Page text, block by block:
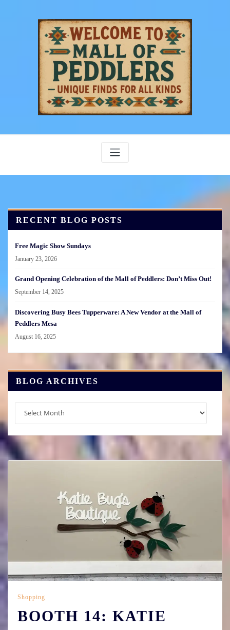
RECENT BLOG POSTS
Free Magic Show Sundays
January 23, 2026
Grand Opening Celebration of the Mall of Peddlers: Don’t Miss Out!
September 14, 2025
Discovering Busy Bees Tupperware: A New Vendor at the Mall of
Peddlers Mesa
August 16, 2025
BLOG ARCHIVES
Shopping
BOOTH 14: KATIE